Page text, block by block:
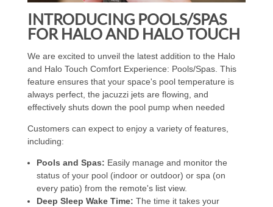
INTRODUCING POOLS/SPAS
FOR HALO AND HALO TOUCH
We are excited to unveil the latest addition to the Halo
and Halo Touch Comfort Experience: Pools/Spas. This
feature ensures that your space's pool temperature is
always perfect, the jacuzzi jets are flowing, and
effectively shuts down the pool pump when needed
Customers can expect to enjoy a variety of features,
including:
Pools and Spas: Easily manage and monitor the
status of your pool (indoor or outdoor) or spa (on
every patio) from the remote's list view.
Deep Sleep Wake Time: The time it takes your